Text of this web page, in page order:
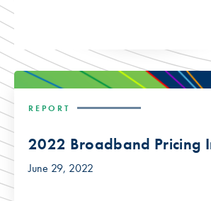
REPORT
2022 Broadband Pricing
June 29, 2022